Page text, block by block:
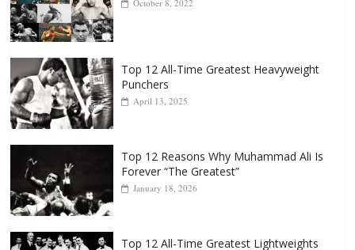
October 8, 2022
Punchers
April 13, 2025
Forever “The Greatest”